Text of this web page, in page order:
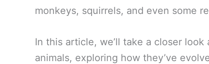
monkeys, squirrels, and even some
In this article, we’ll take a closer
animals, exploring how they’ve